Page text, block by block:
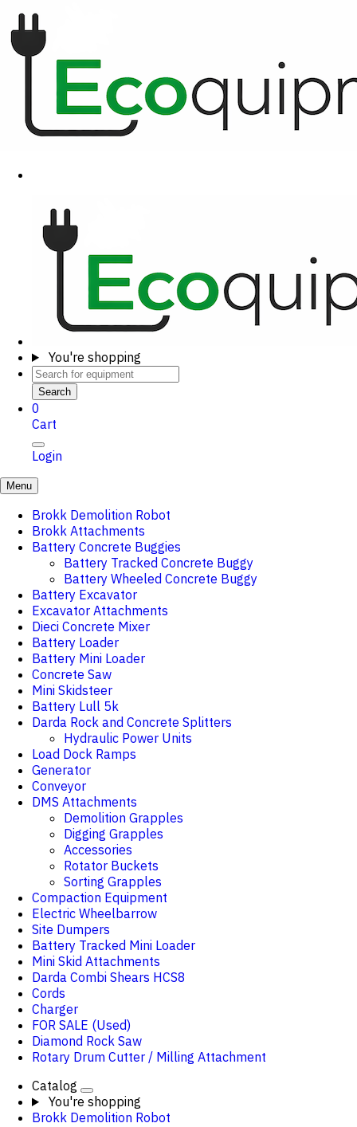
You're shopping
Search
0
Cart
Login
Menu
Brokk Demolition Robot
Brokk Attachments
Battery Concrete Buggies
Battery Tracked Concrete Buggy
Battery Wheeled Concrete Buggy
Battery Excavator
Excavator Attachments
Dieci Concrete Mixer
Battery Loader
Battery Mini Loader
Concrete Saw
Mini Skidsteer
Battery Lull 5k
Darda Rock and Concrete Splitters
Hydraulic Power Units
Load Dock Ramps
Generator
Conveyor
DMS Attachments
Demolition Grapples
Digging Grapples
Accessories
Rotator Buckets
Sorting Grapples
Compaction Equipment
Electric Wheelbarrow
Site Dumpers
Battery Tracked Mini Loader
Mini Skid Attachments
Darda Combi Shears HCS8
Cords
Charger
FOR SALE (Used)
Diamond Rock Saw
Rotary Drum Cutter / Milling Attachment
Catalog
You're shopping
Brokk Demolition Robot